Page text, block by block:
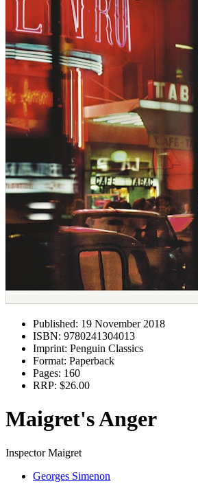
Published: 19 November 2018
ISBN: 9780241304013
Imprint: Penguin Classics
Format: Paperback
Pages: 160
RRP: $26.00
Maigret's Anger
Inspector Maigret
Georges Simenon